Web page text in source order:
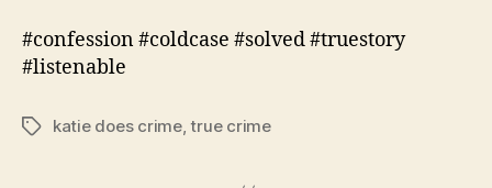
#confession #coldcase #solved #truestory
#listenable
Tagskatie does crime,true crime